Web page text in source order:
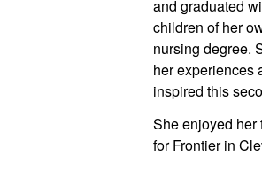
and graduated
children of her
nursing degree.
her experiences
inspired this
She enjoyed her
for Frontier in